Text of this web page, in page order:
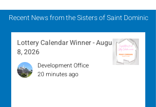
Recent News from the Sisters of Saint Dominic
Lottery Calendar Winner - August
8, 2026
Development Office
20 minutes ago